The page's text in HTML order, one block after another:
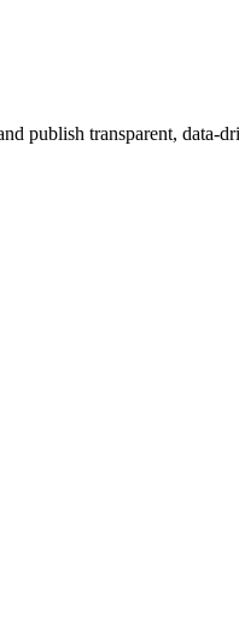
publish transparent, data-